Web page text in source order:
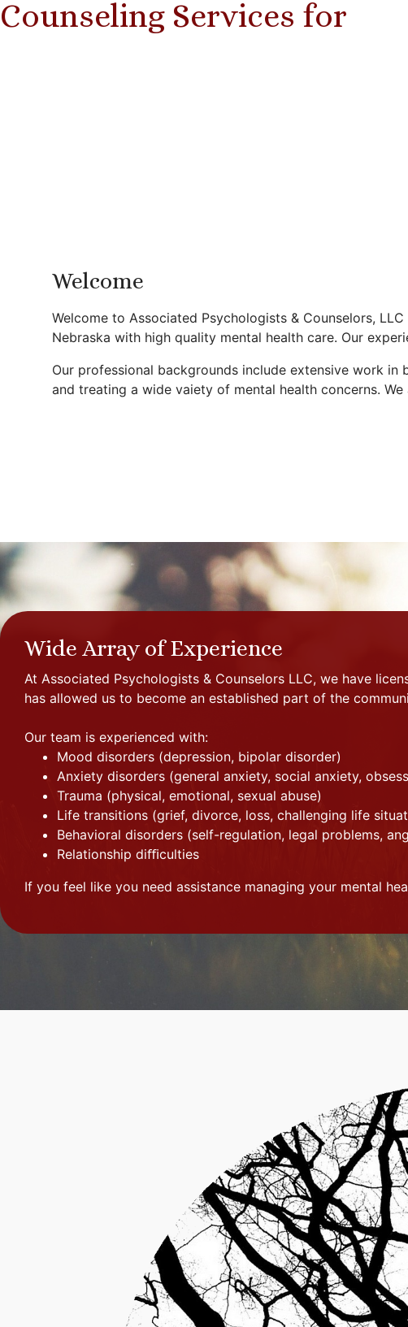
Counseling Services for
Welcome
Welcome to Associated Psychologists & Counselors,
Nebraska with high quality mental health care. Our
Our professional backgrounds include extensive work
and treating a wide vaiety of mental health concerns.
Wide Array of Experience
At Associated Psychologists & Counselors LLC, we have
has allowed us to become an established part of the
Our team is experienced with:
Mood disorders (depression, bipolar disorder)
Anxiety disorders (general anxiety, social anxiety,
Trauma (physical, emotional, sexual abuse)
Life transitions (grief, divorce, loss, challenging life
Behavioral disorders (self-regulation, legal problems,
Relationship diﬃculties
If you feel like you need assistance managing your mental